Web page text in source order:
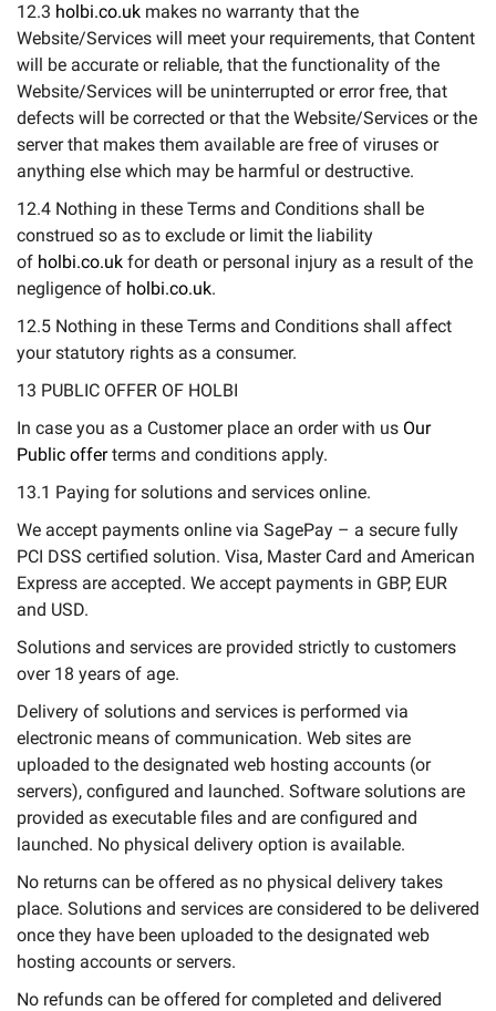
12.3 holbi.co.uk makes no warranty that the
Website/Services will meet your requirements, that Content
will be accurate or reliable, that the functionality of the
Website/Services will be uninterrupted or error free, that
defects will be corrected or that the Website/Services or the
server that makes them available are free of viruses or
anything else which may be harmful or destructive.
12.4 Nothing in these Terms and Conditions shall be
construed so as to exclude or limit the liability
of holbi.co.uk for death or personal injury as a result of the
negligence of holbi.co.uk.
12.5 Nothing in these Terms and Conditions shall affect
your statutory rights as a consumer.
13 PUBLIC OFFER OF HOLBI
In case you as a Customer place an order with us Our
Public offerterms and conditions apply.
13.1 Paying for solutions and services online.
We accept payments online via SagePay – a secure fully
PCI DSS certified solution. Visa, Master Card and American
Express are accepted. We accept payments in GBP, EUR
and USD.
Solutions and services are provided strictly to customers
over 18 years of age.
Delivery of solutions and services is performed via
electronic means of communication. Web sites are
uploaded to the designated web hosting accounts (or
servers), configured and launched. Software solutions are
provided as executable files and are configured and
launched. No physical delivery option is available.
No returns can be offered as no physical delivery takes
place. Solutions and services are considered to be delivered
once they have been uploaded to the designated web
hosting accounts or servers.
No refunds can be offered for completed and delivered